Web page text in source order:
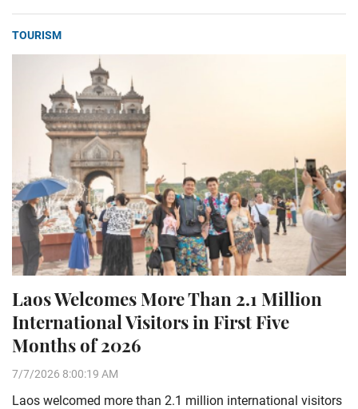
TOURISM
Laos Welcomes More Than 2.1 Million
International Visitors in First Five
Months of 2026
7/7/2026 8:00:19 AM
Laos welcomed more than 2.1 million international visitors